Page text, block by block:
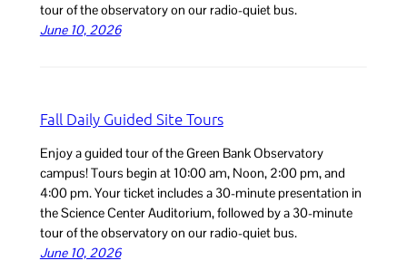
tour of the observatory on our radio-quiet bus.
June 10, 2026
Fall Daily Guided Site Tours
Enjoy a guided tour of the Green Bank Observatory
campus! Tours begin at 10:00 am, Noon, 2:00 pm, and
4:00 pm. Your ticket includes a 30-minute presentation in
the Science Center Auditorium, followed by a 30-minute
tour of the observatory on our radio-quiet bus.
June 10, 2026